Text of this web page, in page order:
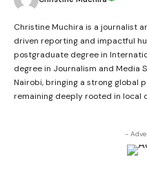
Christine Muchira is a journalist
driven reporting and impactful
postgraduate degree in
degree in Journalism and Media
Nairobi, bringing a strong global
remaining deeply rooted in local
-